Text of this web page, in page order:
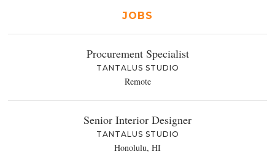
JOBS
Procurement Specialist
TANTALUS STUDIO
Remote
Senior Interior Designer
TANTALUS STUDIO
Honolulu, HI